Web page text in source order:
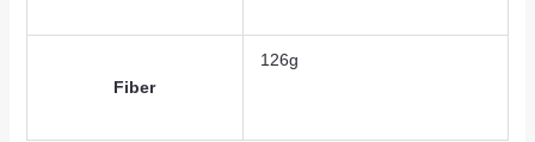
Fiber
126g